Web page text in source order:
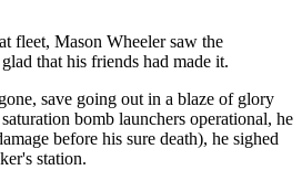
fleet, Mason Wheeler saw the
that his friends had made it.
save going out in a blaze of glory
bomb launchers operational, he
before his sure death), he sighed
station.